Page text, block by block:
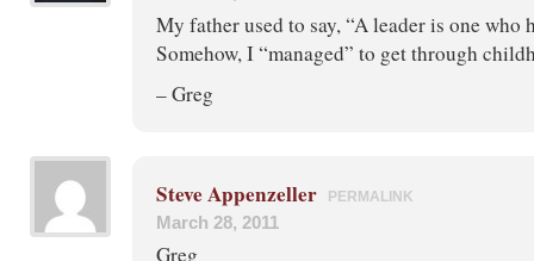
My father used to say, “A leader is one who
Somehow, I “managed” to get through
– Greg
Steve Appenzeller PERMALINK
March 28, 2011
Greg